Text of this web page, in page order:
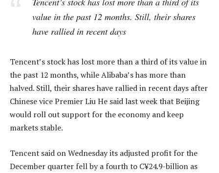
value in the past 12 months. Still, their shares
have rallied in recent days
Tencent’s stock has lost more than a third of its value in
the past 12 months, while Alibaba’s has more than
halved. Still, their shares have rallied in recent days after
Chinese vice Premier Liu He said last week that Beijing
would roll out support for the economy and keep
markets stable.
Tencent said on Wednesday its adjusted profit for the
December quarter fell by a fourth to C¥24.9-billion as